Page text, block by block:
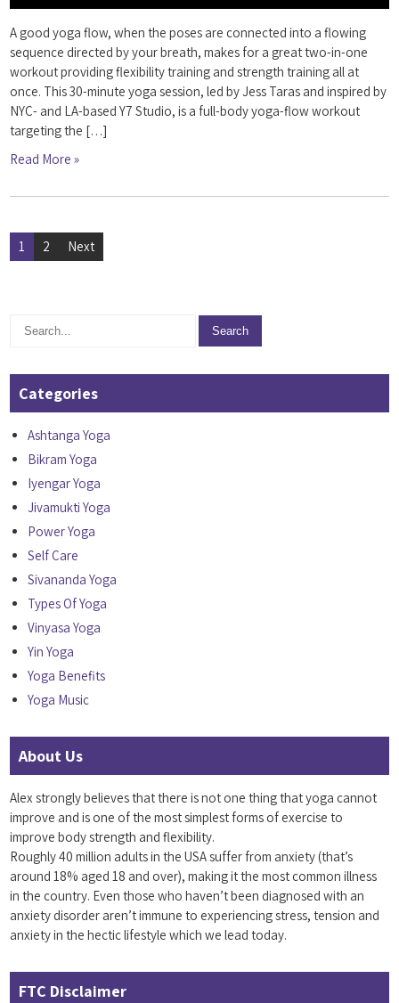
A good yoga flow, when the poses are connected into a flowing
sequence directed by your breath, makes for a great two-in-one
workout providing flexibility training and strength training all at
once. This 30-minute yoga session, led by Jess Taras and inspired by
NYC- and LA-based Y7 Studio, is a full-body yoga-flow workout
targeting the […]
Read More »
Posts
1 2 Next
Categories
Ashtanga Yoga
Bikram Yoga
Iyengar Yoga
Jivamukti Yoga
Power Yoga
Self Care
Sivananda Yoga
Types Of Yoga
Vinyasa Yoga
Yin Yoga
Yoga Benefits
Yoga Music
About Us
Alex strongly believes that there is not one thing that yoga cannot
improve and is one of the most simplest forms of exercise to
improve body strength and flexibility.
Roughly 40 million adults in the USA suffer from anxiety (that’s
around 18% aged 18 and over), making it the most common illness
in the country. Even those who haven’t been diagnosed with an
anxiety disorder aren’t immune to experiencing stress, tension and
anxiety in the hectic lifestyle which we lead today.
FTC Disclaimer